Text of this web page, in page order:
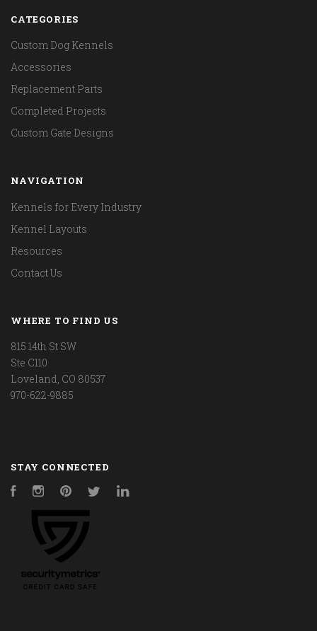
CATEGORIES
Custom Dog Kennels
Accessories
Replacement Parts
Completed Projects
Custom Gate Designs
NAVIGATION
Kennels for Every Industry
Kennel Layouts
Resources
Contact Us
WHERE TO FIND US
815 14th St SW
Ste C110
Loveland, CO 80537
970-622-9885
STAY CONNECTED
FacebookInstagramPinterestTwitter